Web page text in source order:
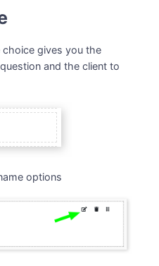
choice gives you the
and the client to
options